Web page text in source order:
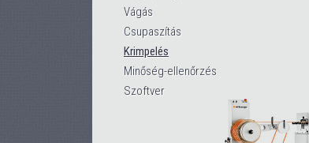
Vágás
Csupaszítás
Krimpelés
Minőség-ellenőrzés
Szoftver